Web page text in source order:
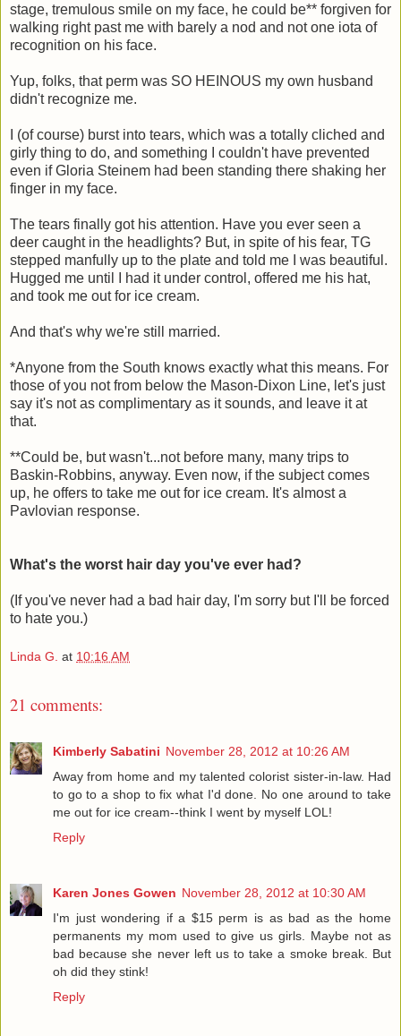
stage, tremulous smile on my face, he could be** forgiven for
walking right past me with barely a nod and not one iota of
recognition on his face.
Yup, folks, that perm was SO HEINOUS my own husband
didn't recognize me.
I (of course) burst into tears, which was a totally cliched and
girly thing to do, and something I couldn't have prevented
even if Gloria Steinem had been standing there shaking her
finger in my face.
The tears finally got his attention. Have you ever seen a
deer caught in the headlights? But, in spite of his fear, TG
stepped manfully up to the plate and told me I was beautiful.
Hugged me until I had it under control, offered me his hat,
and took me out for ice cream.
And that's why we're still married.
*Anyone from the South knows exactly what this means. For
those of you not from below the Mason-Dixon Line, let's just
say it's not as complimentary as it sounds, and leave it at
that.
**Could be, but wasn't...not before many, many trips to
Baskin-Robbins, anyway. Even now, if the subject comes
up, he offers to take me out for ice cream. It's almost a
Pavlovian response.
What's the worst hair day you've ever had?
(If you've never had a bad hair day, I'm sorry but I'll be forced
to hate you.)
Linda G. at 10:16 AM
21 comments:
Kimberly Sabatini November 28, 2012 at 10:26 AM
Away from home and my talented colorist sister-in-law. Had
to go to a shop to fix what I'd done. No one around to take
me out for ice cream--think I went by myself LOL!
Reply
Karen Jones Gowen November 28, 2012 at 10:30 AM
I'm just wondering if a $15 perm is as bad as the home
permanents my mom used to give us girls. Maybe not as
bad because she never left us to take a smoke break. But
oh did they stink!
Reply